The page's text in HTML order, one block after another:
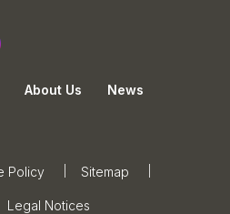
About Us News
Policy Sitemap
Legal Notices